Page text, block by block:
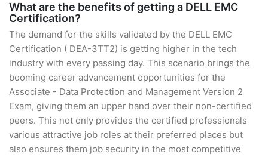
What are the benefits of getting a DELL EMC
Certification?
The demand for the skills validated by the DELL EMC
Certification ( DEA-3TT2) is getting higher in the tech
industry with every passing day. This scenario brings the
booming career advancement opportunities for the
Associate - Data Protection and Management Version 2
Exam, giving them an upper hand over their non-certified
peers. This not only provides the certified professionals
various attractive job roles at their preferred places but
also ensures them job security in the most competitive